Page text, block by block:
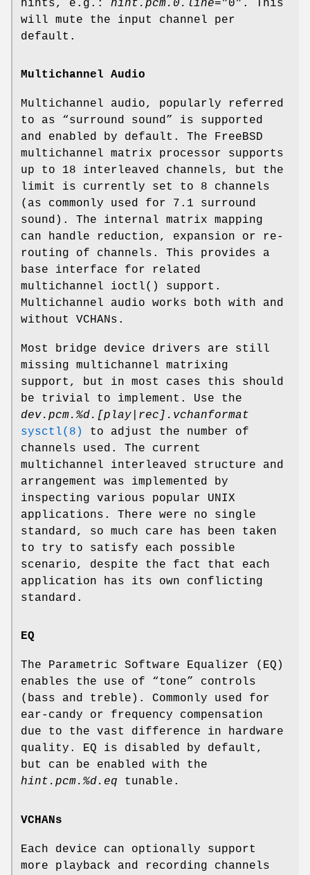
hints, e.g.: hint.pcm.0.line="0". This
will mute the input channel per
default.
Multichannel Audio
Multichannel audio, popularly referred
to as “surround sound” is supported
and enabled by default. The FreeBSD
multichannel matrix processor supports
up to 18 interleaved channels, but the
limit is currently set to 8 channels
(as commonly used for 7.1 surround
sound). The internal matrix mapping
can handle reduction, expansion or re-
routing of channels. This provides a
base interface for related
multichannel ioctl() support.
Multichannel audio works both with and
without VCHANs.
Most bridge device drivers are still
missing multichannel matrixing
support, but in most cases this should
be trivial to implement. Use the
dev.pcm.%d.[play|rec].vchanformat
sysctl(8)
to adjust the number of
channels used. The current
multichannel interleaved structure and
arrangement was implemented by
inspecting various popular UNIX
applications. There were no single
standard, so much care has been taken
to try to satisfy each possible
scenario, despite the fact that each
application has its own conflicting
standard.
EQ
The Parametric Software Equalizer (EQ)
enables the use of “tone” controls
(bass and treble). Commonly used for
ear-candy or frequency compensation
due to the vast difference in hardware
quality. EQ is disabled by default,
but can be enabled with the
hint.pcm.%d.eq tunable.
VCHANs
Each device can optionally support
more playback and recording channels